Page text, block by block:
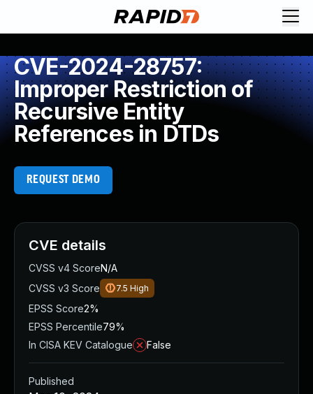
CVE-2024-28757:
Improper Restriction of
Recursive Entity
References in DTDs
REQUEST DEMO
CVE details
CVSS v4 ScoreN/A
CVSS v3 Score
7.5 High
EPSS Score2%
EPSS Percentile79%
In CISA KEV Catalogue
False
Published